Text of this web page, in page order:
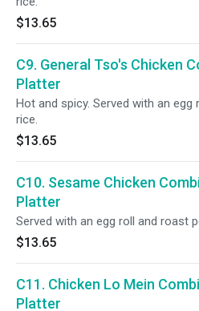
$13.65
C9. General Tso's Chicken
Platter
Hot and spicy. Served with an
rice.
$13.65
C10. Sesame Chicken
Platter
Served with an egg roll and roast
$13.65
C11. Chicken Lo Mein
Platter